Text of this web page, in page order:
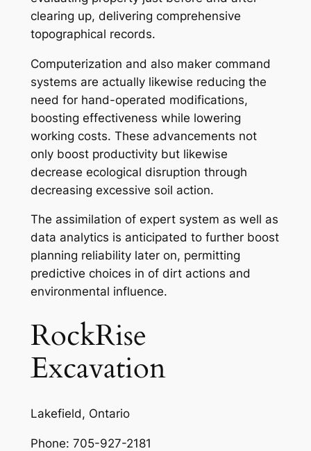
clearing up, delivering comprehensive
topographical records.
Computerization and also maker command
systems are actually likewise reducing the
need for hand-operated modifications,
boosting effectiveness while lowering
working costs. These advancements not
only boost productivity but likewise
decrease ecological disruption through
decreasing excessive soil action.
The assimilation of expert system as well as
data analytics is anticipated to further boost
planning reliability later on, permitting
predictive choices in of dirt actions and
environmental influence.
RockRise
Excavation
Lakefield, Ontario
Phone: 705-927-2181